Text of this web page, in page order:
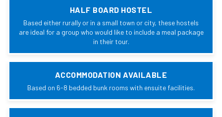
HALF BOARD HOSTEL
Based either rurally or in a small town or city, these hostels
are ideal for a group who would like to include a meal package
in their tour.
ACCOMMODATION AVAILABLE
Based on 6-8 bedded bunk rooms with ensuite facilities.